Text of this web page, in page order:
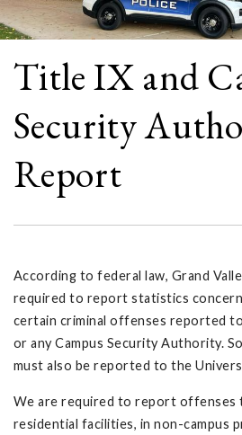
Title IX and
Security
Report
According to federal law, Grand
required to report statistics
certain criminal offenses reported
or any Campus Security Authority.
must also be reported to the
We are required to report offenses
residential facilities, in non-campus